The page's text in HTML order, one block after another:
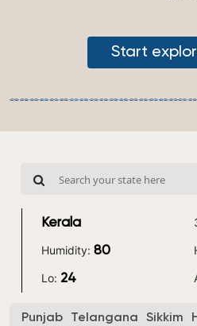
Start
Kerala
Humidity: 80
Lo: 24
Punjab Telangana Sikkim